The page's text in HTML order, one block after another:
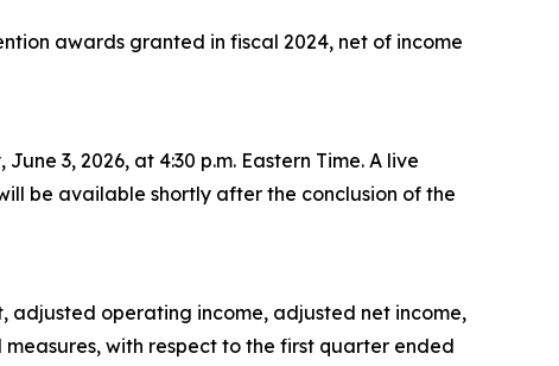
awards granted in fiscal 2024, net of income
3, 2026, at 4:30 p.m. Eastern Time. A live
be available shortly after the conclusion of the
adjusted operating income, adjusted net income,
with respect to the first quarter ended